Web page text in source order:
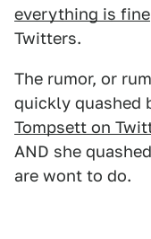
everything is fine
Twitters.
The rumor, or
quickly quashed
Tompsett on
AND she
are wont to do.